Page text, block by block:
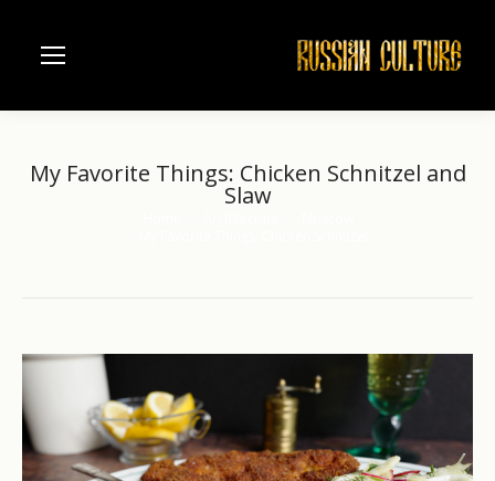
My Favorite Things: Chicken Schnitzel and
Slaw